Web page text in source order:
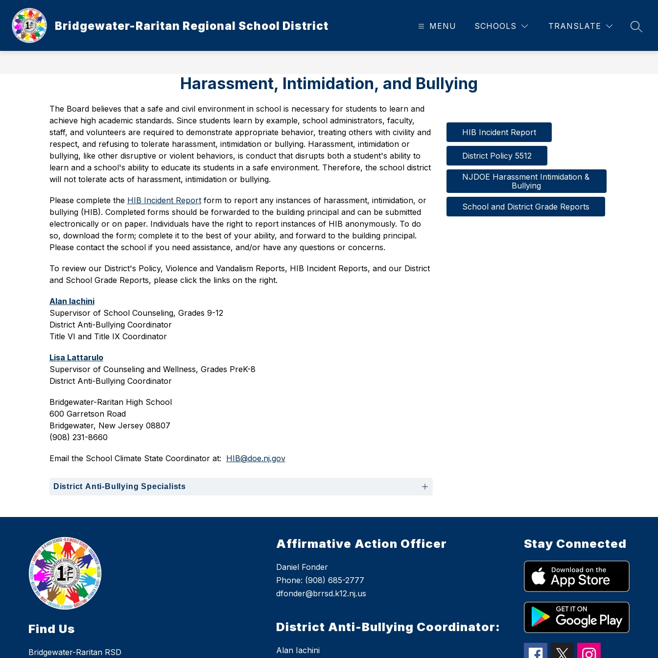
content
Bridgewater-Raritan Regional School District MENU SCHOOLS TRANSLATE
Harassment, Intimidation, and Bullying
The Board believes that a safe and civil environment in school is necessary for students to learn and
achieve high academic standards. Since students learn by example, school administrators, faculty,
staff, and volunteers are required to demonstrate appropriate behavior, treating others with civility and
respect, and refusing to tolerate harassment, intimidation or bullying. Harassment, intimidation or
bullying, like other disruptive or violent behaviors, is conduct that disrupts both a student's ability to
learn and a school's ability to educate its students in a safe environment. Therefore, the school district
will not tolerate acts of harassment, intimidation or bullying.
Please complete the HIB Incident Report form to report any instances of harassment, intimidation, or
bullying (HIB). Completed forms should be forwarded to the building principal and can be submitted
electronically or on paper. Individuals have the right to report instances of HIB anonymously. To do
so, download the form; complete it to the best of your ability, and forward to the building principal.
Please contact the school if you need assistance, and/or have any questions or concerns.
To review our District's Policy, Violence and Vandalism Reports, HIB Incident Reports, and our District
and School Grade Reports, please click the links on the right.
Alan Iachini
Supervisor of School Counseling, Grades 9-12
District Anti-Bullying Coordinator
Title VI and Title IX Coordinator
Lisa Lattarulo
Supervisor of Counseling and Wellness, Grades PreK-8
District Anti-Bullying Coordinator
Bridgewater-Raritan High School
600 Garretson Road
Bridgewater, New Jersey 08807
(908) 231-8660
Email the School Climate State Coordinator at: HIB@doe.nj.gov
District Anti-Bullying Specialists
HIB Incident Report
District Policy 5512
NJDOE Harassment Intimidation &
Bullying
School and District Grade Reports
Find Us
Bridgewater-Raritan RSD
Affirmative Action Officer
Daniel Fonder
Phone: (908) 685-2777
dfonder@brrsd.k12.nj.us
District Anti-Bullying Coordinator:
Alan Iachini
Stay Connected